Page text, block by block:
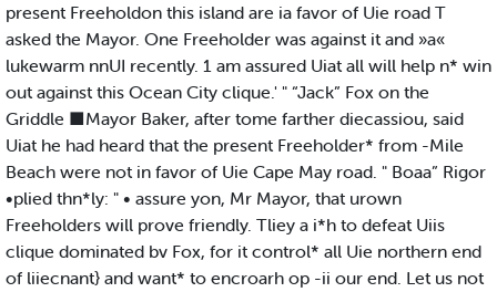
present Freeholdon this island are ia favor of Uie road T
asked the Mayor. One Freeholder was against it and »a«
lukewarm nnUI recently. 1 am assured Uiat all will help n* win
out against this Ocean City clique.' " “Jack” Fox on the
Griddle ■Mayor Baker, after tome farther diecassiou, said
Uiat he had heard that the present Freeholder* from -Mile
Beach were not in favor of Uie Cape May road. " Boaa” Rigor
•plied thn*ly: " • assure yon, Mr Mayor, that urown
Freeholders will prove friendly. Tliey a i*h to defeat Uiis
clique dominated bv Fox, for it control* all Uie northern end
of liiecnant} and want* to encroarh op -ii our end. Let us not